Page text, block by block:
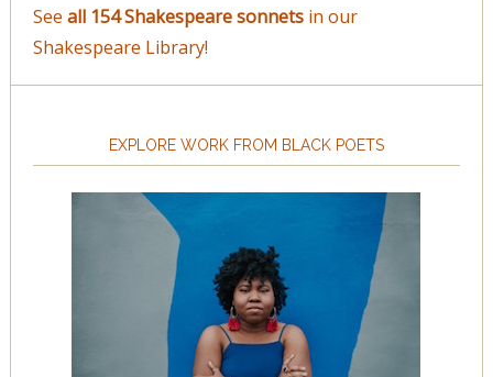
See all 154 Shakespeare sonnetsin our
Shakespeare Library!
EXPLORE WORK FROM BLACK POETS